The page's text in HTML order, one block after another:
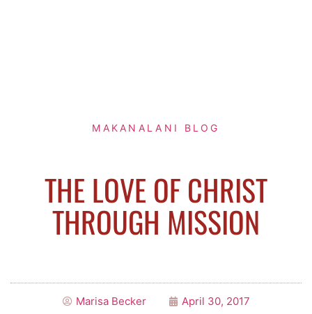
MAKANALANI BLOG
THE LOVE OF CHRIST
THROUGH MISSION
Marisa Becker April 30, 2017